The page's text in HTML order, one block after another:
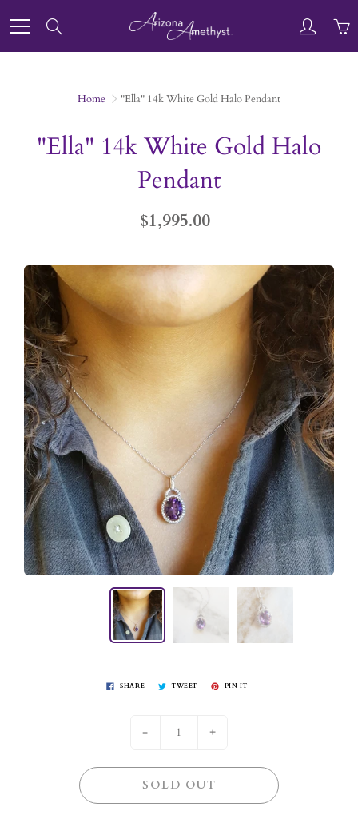
to
Home "Ella" 14k White Gold Halo Pendant
"Ella" 14k White Gold Halo
Pendant
$1,995.00
SHARE TWEET PIN IT
- +
SOLD OUT